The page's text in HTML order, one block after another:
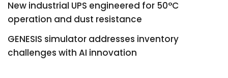
New industrial UPS engineered for 50°C
operation and dust resistance
GENESIS simulator addresses inventory
challenges with AI innovation